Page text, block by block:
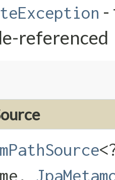
-
referenced